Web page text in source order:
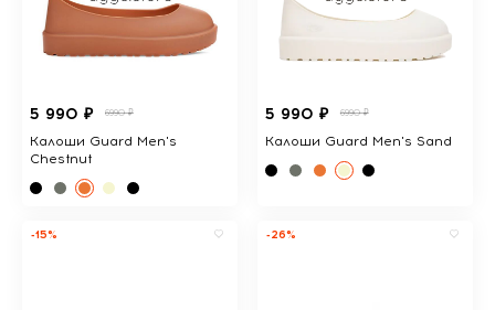
5 990 ₽ 6990 ₽
Калоши Guard Men's
Chestnut
5 990 ₽ 6990 ₽
Калоши Guard Men's Sand
-15% -26%